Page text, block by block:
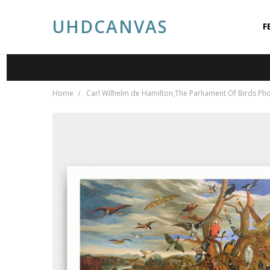
UHDCANVAS
Home Carl Wilhelm de Hamilton,The Parliament Of Birds